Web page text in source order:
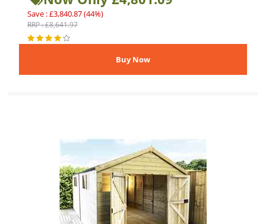
Save : £3,840.87 (44%)
RRP : £8,641.97